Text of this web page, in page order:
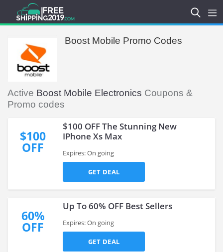
Boost Mobile Promo Codes
Active Boost Mobile Electronics Coupons &
Promo codes
$100
OFF
$100 OFF The Stunning New
IPhone Xs Max
Expires: On going
GET DEAL
60%
OFF
Up To 60% OFF Best Sellers
Expires: On going
GET DEAL